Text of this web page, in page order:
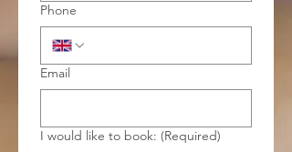
Phone
Email
I would like to book: (Required)